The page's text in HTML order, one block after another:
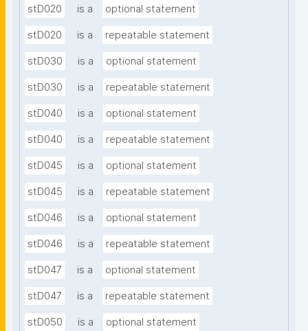
stD020 is a optional statement
stD020 is a repeatable statement
stD030 is a optional statement
stD030 is a repeatable statement
stD040 is a optional statement
stD040 is a repeatable statement
stD045 is a optional statement
stD045 is a repeatable statement
stD046 is a optional statement
stD046 is a repeatable statement
stD047 is a optional statement
stD047 is a repeatable statement
stD050 is a optional statement